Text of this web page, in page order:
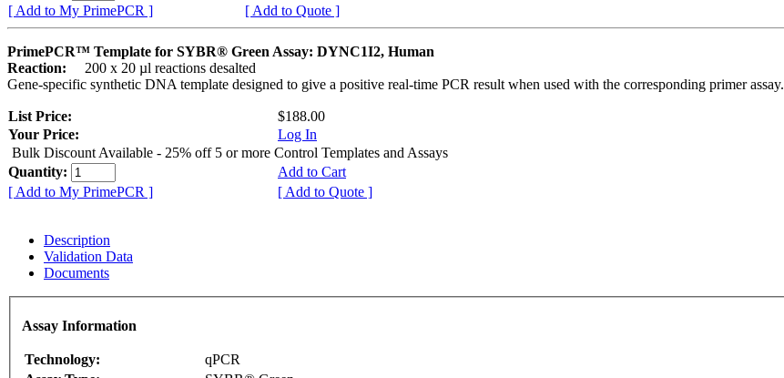
[ Add to My PrimePCR ]
[ Add to Quote ]
PrimePCR™ Template for SYBR® Green Assay: DYNC1I2, Human
Reaction:
200 x 20 µl reactions desalted
Gene-specific synthetic DNA template designed to give a positive real-time PCR result when used with the corresponding primer assay.
List Price:
$188.00
Your Price:
Log In
Bulk Discount Available - 25% off 5 or more Control Templates and Assays
Quantity:
Add to Cart
[ Add to My PrimePCR ]
[ Add to Quote ]
Description
Validation Data
Documents
Assay Information
Technology:
qPCR